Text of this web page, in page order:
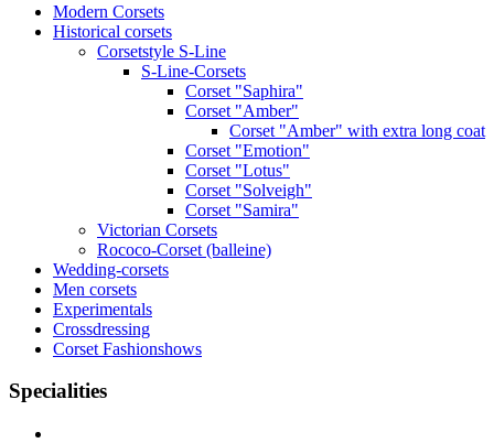
Modern Corsets
Historical corsets
Corsetstyle S-Line
S-Line-Corsets
Corset "Saphira"
Corset "Amber"
Corset "Amber" with extra long coat
Corset "Emotion"
Corset "Lotus"
Corset "Solveigh"
Corset "Samira"
Victorian Corsets
Rococo-Corset (balleine)
Wedding-corsets
Men corsets
Experimentals
Crossdressing
Corset Fashionshows
Specialities